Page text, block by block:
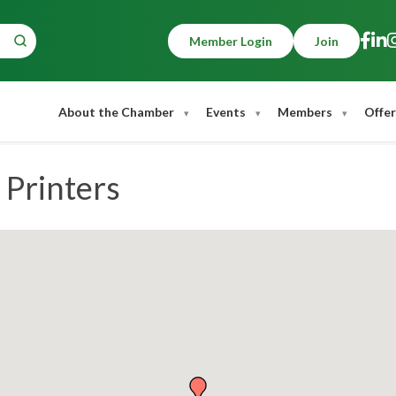
Member Login Join
About the Chamber Events Members
Printers